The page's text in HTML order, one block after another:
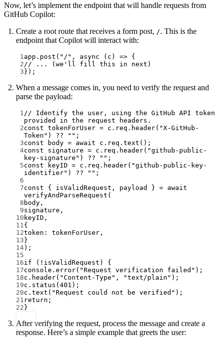
Now, let’s implement the endpoint that will handle requests from
GitHub Copilot:
Create a root route that receives a form post, /. This is the
endpoint that Copilot will interact with:
1 app. post ( "/" , async ( c ) => {
2 // ... (we'll fill this in next)
3 });
When a message comes in, you need to verify the request and
parse the payload:
1 // Identify the user, using the GitHub API token
provided in the request headers.
2const tokenForUser = c.req. header( "X-GitHub-
Token" ) ?? "" ;
3const body = await c.req. text ();
4const signature = c.req. header( "github-public-
key-signature" ) ?? "" ;
5const keyID = c.req. header( "github-public-key-
identifier" ) ?? "" ;
6
7const { isValidRequest , payload } = await
verifyAndParseRequest (
8 body,
9signature,
10 keyID,
11 {
12token: tokenForUser,
13 }
14);
15
16if ( ! isValidRequest) {
17console. error( "Request verification failed" );
18c. header( "Content-Type" , "text/plain" );
19c. status ( 401 );
20c. text ( "Request could not be verified" );
21 return ;
22 }
After verifying the request, process the message and create a
response. Here’s a simple example that greets the user: